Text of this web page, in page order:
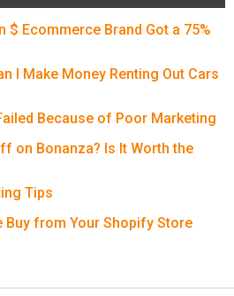
$ Ecommerce Brand Got a 75%
I Make Money Renting Out Cars
Because of Poor Marketing
on Bonanza? Is It Worth the
Tips
Buy from Your Shopify Store